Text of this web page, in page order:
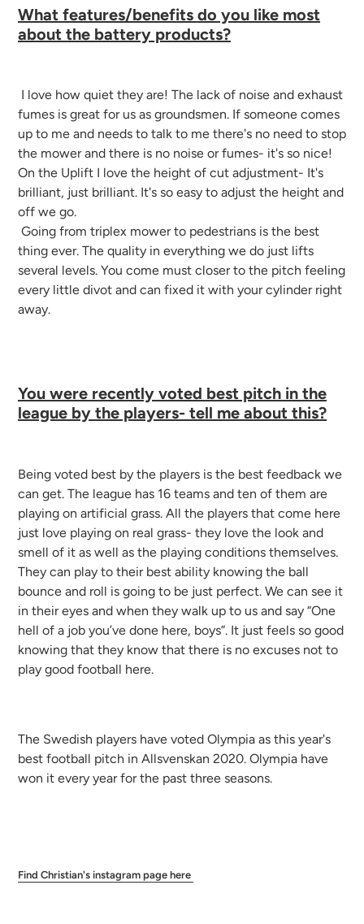
What features/benefits do you like most
about the battery products?
I love how quiet they are! The lack of noise and exhaust
fumes is great for us as groundsmen. If someone comes
up to me and needs to talk to me there's no need to stop
the mower and there is no noise or fumes- it's so nice!
On the Uplift I love the height of cut adjustment- It's
brilliant, just brilliant. It's so easy to adjust the height and
off we go.
Going from triplex mower to pedestrians is the best
thing ever. The quality in everything we do just lifts
several levels. You come must closer to the pitch feeling
every little divot and can fixed it with your cylinder right
away.
You were recently voted best pitch in the
league by the players- tell me about this?
Being voted best by the players is the best feedback we
can get. The league has 16 teams and ten of them are
playing on artificial grass. All the players that come here
just love playing on real grass- they love the look and
smell of it as well as the playing conditions themselves.
They can play to their best ability knowing the ball
bounce and roll is going to be just perfect. We can see it
in their eyes and when they walk up to us and say “One
hell of a job you’ve done here, boys”. It just feels so good
knowing that they know that there is no excuses not to
play good football here.
The Swedish players have voted Olympia as this year's
best football pitch in Allsvenskan 2020. Olympia have
won it every year for the past three seasons.
Find Christian's instagram page here